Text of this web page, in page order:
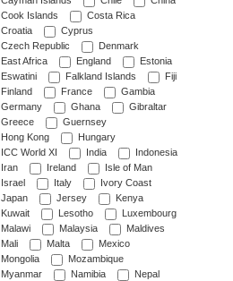
Cook Islands
Costa Rica
Croatia
Cyprus
Czech Republic
Denmark
East Africa
England
Estonia
Eswatini
Falkland Islands
Fiji
Finland
France
Gambia
Germany
Ghana
Gibraltar
Greece
Guernsey
Hong Kong
Hungary
ICC World XI
India
Indonesia
Iran
Ireland
Isle of Man
Israel
Italy
Ivory Coast
Japan
Jersey
Kenya
Kuwait
Lesotho
Luxembourg
Malawi
Malaysia
Maldives
Mali
Malta
Mexico
Mongolia
Mozambique
Myanmar
Namibia
Nepal